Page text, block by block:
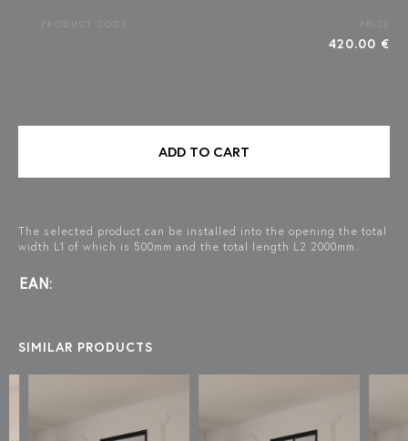
420.00 €
The selected product can be installed into the opening the total
width L1 of which is 500mm and the total length L2 2000mm.:
EAN:
ADD TO CART
SIMILAR PRODUCTS